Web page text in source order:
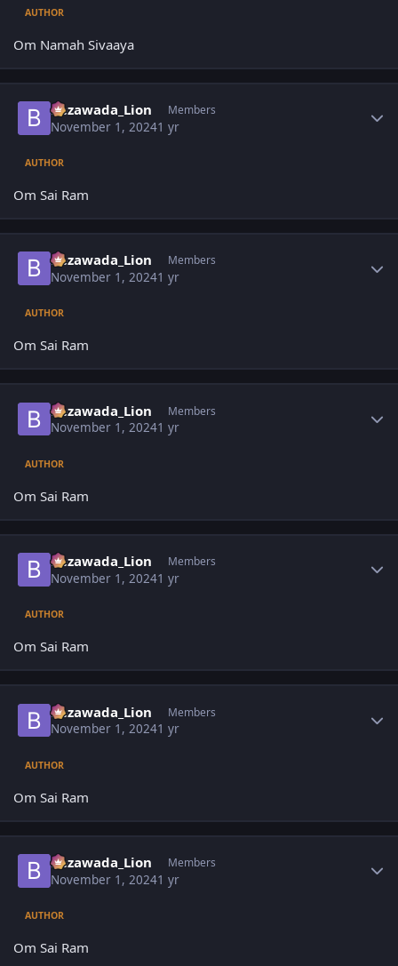
AUTHOR
Om Namah Sivaaya
Bezawada_Lion Members
November 1, 20241 yr
AUTHOR
Om Sai Ram
Bezawada_Lion Members
November 1, 20241 yr
AUTHOR
Om Sai Ram
Bezawada_Lion Members
November 1, 20241 yr
AUTHOR
Om Sai Ram
Bezawada_Lion Members
November 1, 20241 yr
AUTHOR
Om Sai Ram
Bezawada_Lion Members
November 1, 20241 yr
AUTHOR
Om Sai Ram
Bezawada_Lion Members
November 1, 20241 yr
AUTHOR
Om Sai Ram